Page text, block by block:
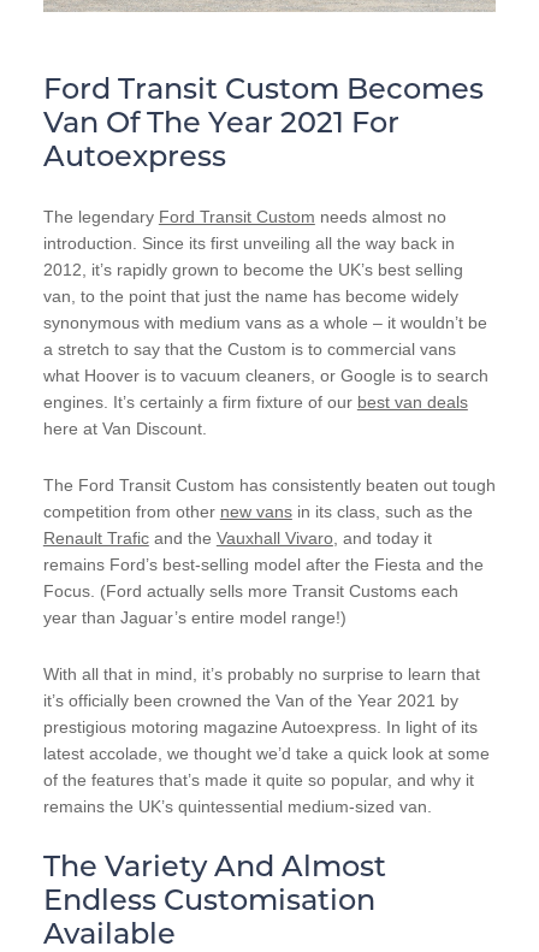
Ford Transit Custom Becomes
Van Of The Year 2021 For
Autoexpress
The legendary Ford Transit Custom needs almost no
introduction. Since its first unveiling all the way back in
2012, it’s rapidly grown to become the UK’s best selling
van, to the point that just the name has become widely
synonymous with medium vans as a whole – it wouldn’t be
a stretch to say that the Custom is to commercial vans
what Hoover is to vacuum cleaners, or Google is to search
engines. It’s certainly a firm fixture of our best van deals
here at Van Discount.
The Ford Transit Custom has consistently beaten out tough
competition from other new vans in its class, such as the
Renault Traficand the Vauxhall Vivaro, and today it
remains Ford’s best-selling model after the Fiesta and the
Focus. (Ford actually sells more Transit Customs each
year than Jaguar’s entire model range!)
With all that in mind, it’s probably no surprise to learn that
it’s officially been crowned the Van of the Year 2021 by
prestigious motoring magazine Autoexpress. In light of its
latest accolade, we thought we’d take a quick look at some
of the features that’s made it quite so popular, and why it
remains the UK’s quintessential medium-sized van.
The Variety And Almost
Endless Customisation
Available